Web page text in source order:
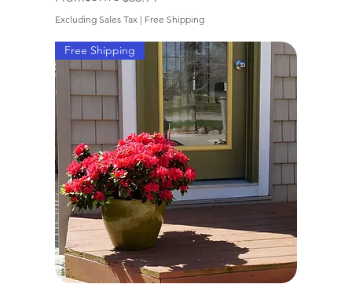
Excluding Sales Tax | Free Shipping
Free Shipping